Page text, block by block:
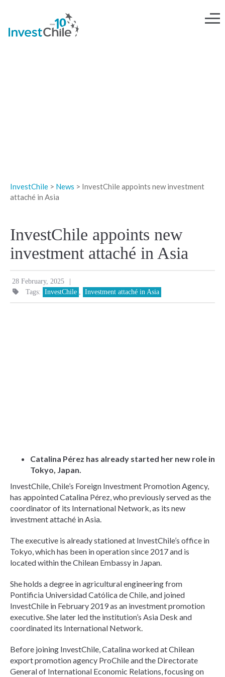
InvestChile > News > InvestChile appoints new investment
attaché in Asia
InvestChile appoints new
investment attaché in Asia
28 February, 2025 |
Tags: InvestChile Investment attaché in Asia
Catalina Pérez has already started her new role in
Tokyo, Japan.
InvestChile, Chile’s Foreign Investment Promotion Agency,
has appointed Catalina Pérez, who previously served as the
coordinator of its International Network, as its new
investment attaché in Asia.
The executive is already stationed at InvestChile’s office in
Tokyo, which has been in operation since 2017 and is
located within the Chilean Embassy in Japan.
She holds a degree in agricultural engineering from
Pontificia Universidad Católica de Chile, and joined
InvestChile in February 2019 as an investment promotion
executive. She later led the institution’s Asia Desk and
coordinated its International Network.
Before joining InvestChile, Catalina worked at Chilean
export promotion agency ProChile and the Directorate
General of International Economic Relations, focusing on